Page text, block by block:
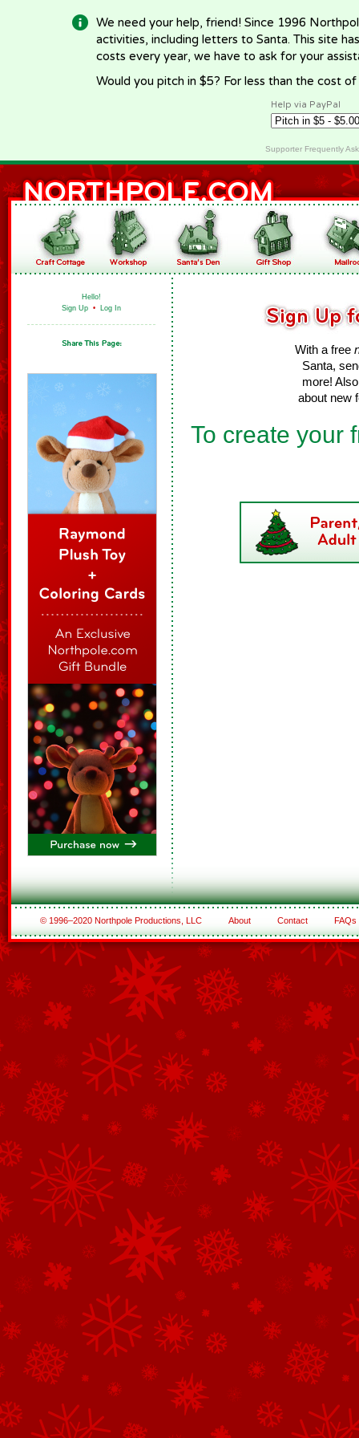
We need your help, friend! Since 1996
activities, including letters to Santa. This site
costs every year, we have to ask for your
Would you pitch in $5? For less than the cost
Help via PayPal
Supporter Frequently
Hello!
Sign Up • Log In
With a free
Santa,
more!
about new
To create your
© 1996–2020 Northpole Productions, LLC About Contact FAQs